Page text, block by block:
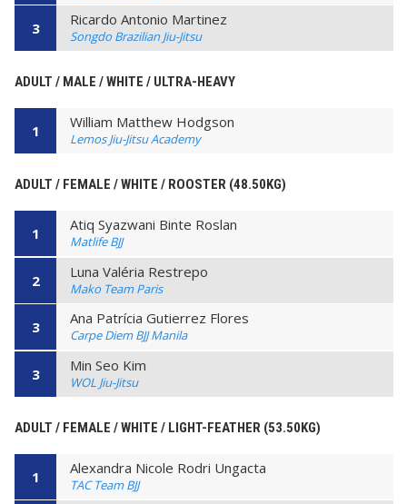
3 Ricardo Antonio Martinez
Songdo Brazilian Jiu-Jitsu
ADULT / MALE / WHITE / ULTRA-HEAVY
1 William Matthew Hodgson
Lemos Jiu-Jitsu Academy
ADULT / FEMALE / WHITE / ROOSTER (48.50KG)
1 Atiq Syazwani Binte Roslan
Matlife BJJ
2 Luna Valéria Restrepo
Mako Team Paris
3 Ana Patrícia Gutierrez Flores
Carpe Diem BJJ Manila
3 Min Seo Kim
WOL Jiu-Jitsu
ADULT / FEMALE / WHITE / LIGHT-FEATHER (53.50KG)
1 Alexandra Nicole Rodri Ungacta
TAC Team BJJ